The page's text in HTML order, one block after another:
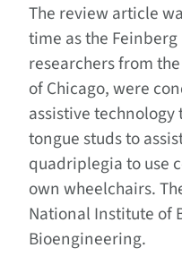
The review article
time as the
researchers from
of Chicago, were
assistive
tongue studs to
quadriplegia to use
own wheelchairs.
National Institute of
Bioengineering.